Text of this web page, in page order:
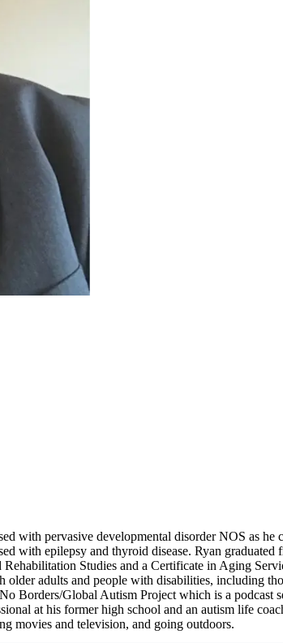
with pervasive developmental disorder NOS as
with epilepsy and thyroid disease. Ryan
Studies and a Certificate in Aging
adults and people with disabilities, including
Borders/Global Autism Project which is a podcast
at his former high school and an autism life
movies and television, and going outdoors.